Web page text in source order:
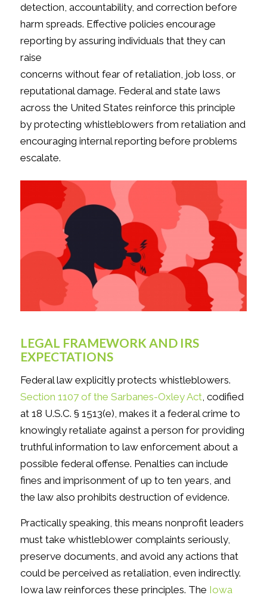
detection, accountability, and correction before
harm spreads. Effective policies encourage
reporting by assuring individuals that they can
raise
concerns without fear of retaliation, job loss, or
reputational damage. Federal and state laws
across the United States reinforce this principle
by protecting whistleblowers from retaliation and
encouraging internal reporting before problems
escalate.
LEGAL FRAMEWORK AND IRS
EXPECTATIONS
Federal law explicitly protects whistleblowers.
Section 1107 of the Sarbanes-Oxley Act, codified
at 18 U.S.C. § 1513(e), makes it a federal crime to
knowingly retaliate against a person for providing
truthful information to law enforcement about a
possible federal offense. Penalties can include
fines and imprisonment of up to ten years, and
the law also prohibits destruction of evidence.
Practically speaking, this means nonprofit leaders
must take whistleblower complaints seriously,
preserve documents, and avoid any actions that
could be perceived as retaliation, even indirectly.
Iowa law reinforces these principles. The Iowa